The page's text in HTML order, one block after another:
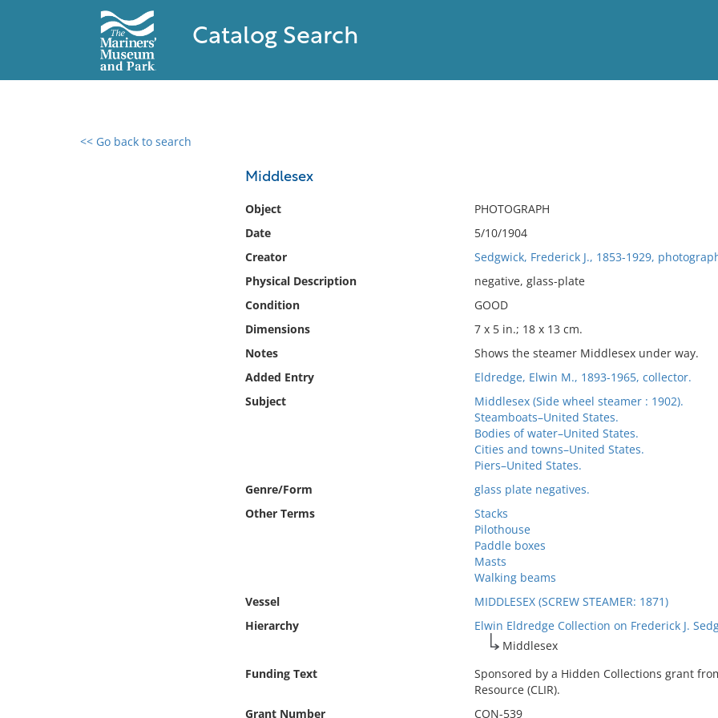
Catalog Search
<< Go back to search
Middlesex
Object
PHOTOGRAPH
Date
5/10/1904
Creator
Sedgwick, Frederick J., 1853-1929,
Physical Description
negative, glass-plate
Condition
GOOD
Dimensions
7 x 5 in.; 18 x 13 cm.
Notes
Shows the steamer Middlesex under way.
Added Entry
Eldredge, Elwin M., 1893-1965, collector.
Subject
Middlesex (Side wheel steamer : 1902).
Steamboats–United States.
Bodies of water–United States.
Cities and towns–United States.
Piers–United States.
Genre/Form
glass plate negatives.
Other Terms
Stacks
Pilothouse
Paddle boxes
Masts
Walking beams
Vessel
MIDDLESEX (SCREW STEAMER: 1871)
Hierarchy
Elwin Eldredge Collection on Frederick J.
Middlesex
Funding Text
Sponsored by a Hidden Collections grant
Resource (CLIR).
Grant Number
CON-539
0 results found